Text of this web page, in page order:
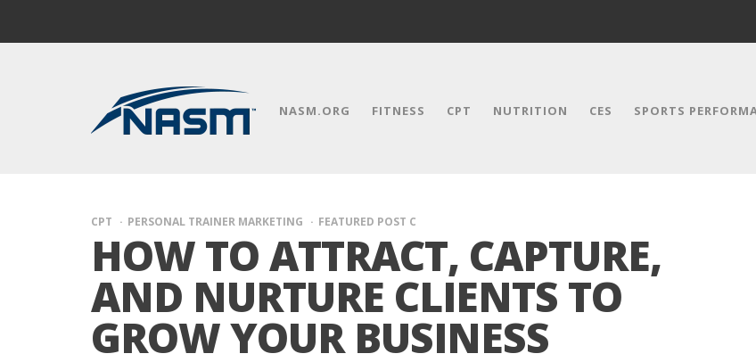
NASM.ORG FITNESS CPT NUTRITION CES SPORTS
CPT PERSONAL TRAINER MARKETING FEATURED POST C
HOW TO ATTRACT, CAPTURE,
AND NURTURE CLIENTS TO
GROW YOUR BUSINESS